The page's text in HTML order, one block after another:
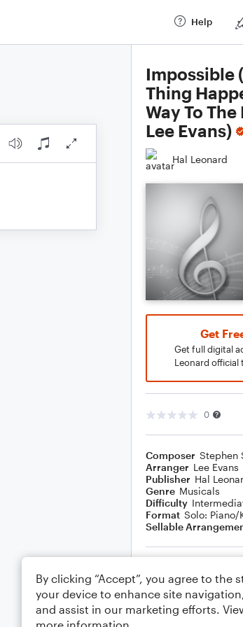
Help
Impossible
Thing
Way To
Lee Evans)
Hal Leonard
Get
Get full digital
Leonard official
0
Composer Stephen
Arranger Lee Evans
Publisher Hal
Genre Musicals
Difficulty
Format Solo: Piano/
Sellable
By clicking “Accept”, you agree to the
your device to enhance site
and assist in our marketing efforts.